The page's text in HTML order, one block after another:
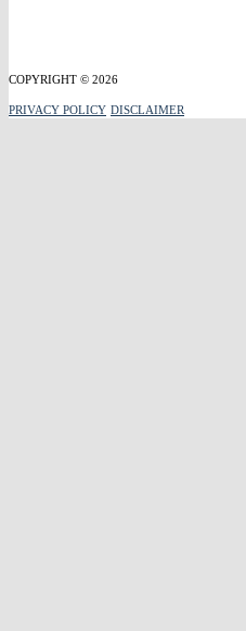
COPYRIGHT © 2026
PRIVACY POLICY DISCLAIMER